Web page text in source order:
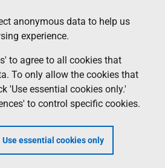
anonymous data to help us
experience.
to agree to all cookies that
To only allow the cookies that
'Use essential cookies only.'
to control specific cookies.
Use essential cookies only